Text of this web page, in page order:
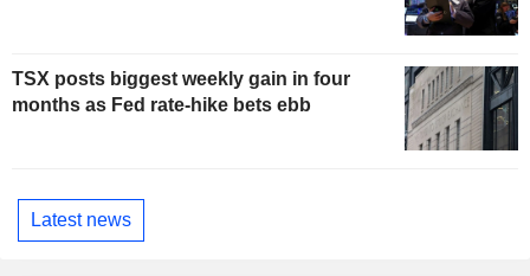
TSX posts biggest weekly gain in four
months as Fed rate-hike bets ebb
Latest news